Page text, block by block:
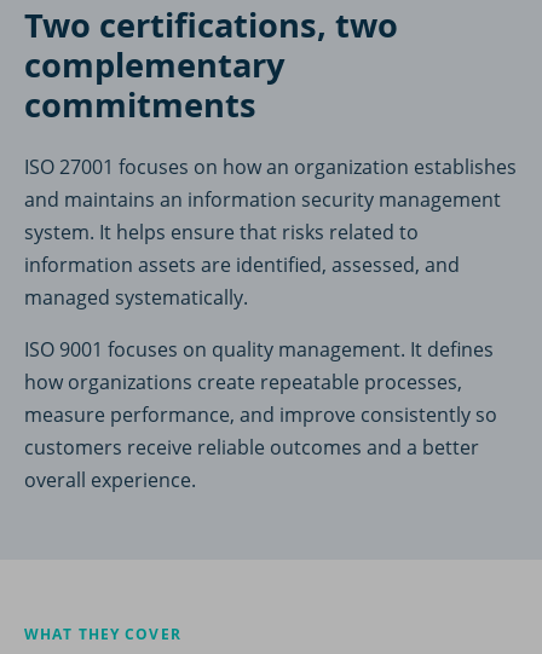
Two certifications, two
complementary
commitments
ISO 27001 focuses on how an organization establishes
and maintains an information security management
system. It helps ensure that risks related to
information assets are identified, assessed, and
managed systematically.
ISO 9001 focuses on quality management. It defines
how organizations create repeatable processes,
measure performance, and improve consistently so
customers receive reliable outcomes and a better
overall experience.
WHAT THEY COVER